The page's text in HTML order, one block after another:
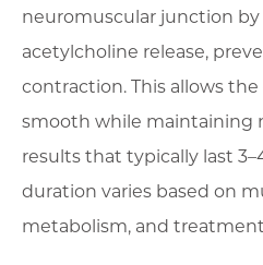
neuromuscular junction
acetylcholine release,
contraction. This allows
smooth while maintaining
results that typically last
duration varies based on
metabolism, and